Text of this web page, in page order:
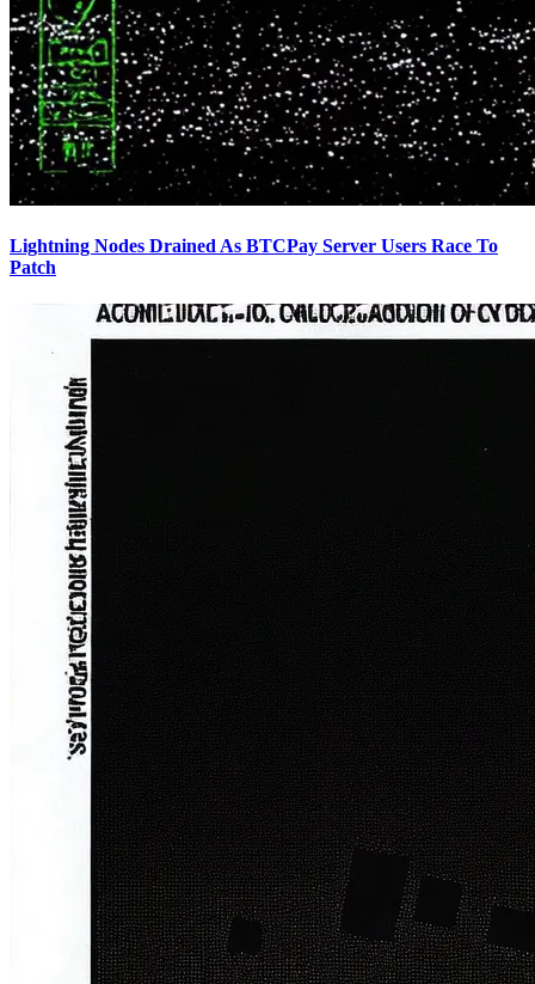
Lightning Nodes Drained As BTCPay Server Users Race To
Patch